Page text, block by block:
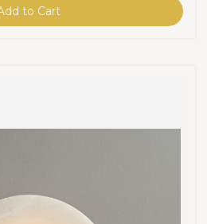
to Cart